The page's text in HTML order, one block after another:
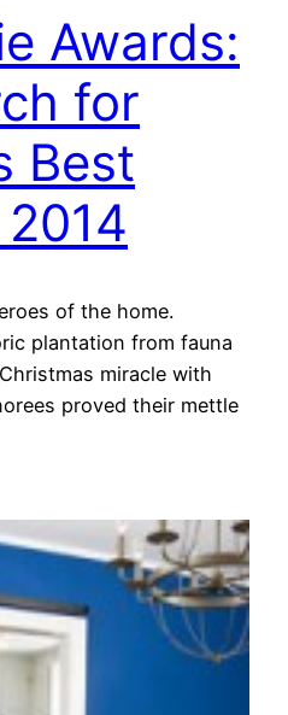
Awards:
for
Best
of the home.
plantation from fauna
miracle with
proved their mettle